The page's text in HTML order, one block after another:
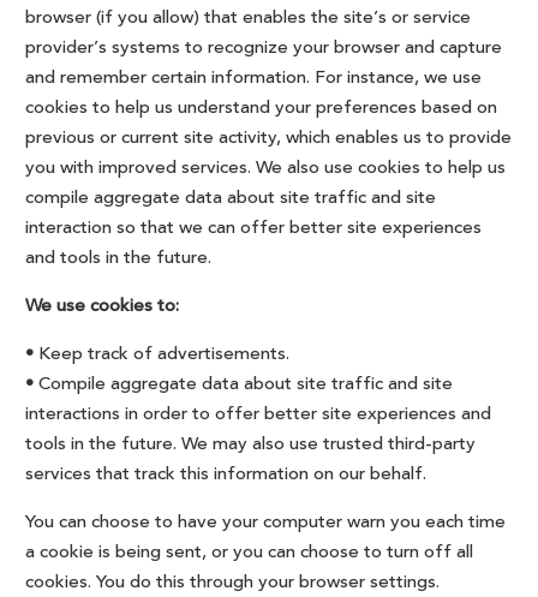
browser (if you allow) that enables the site’s or service
provider’s systems to recognize your browser and capture
and remember certain information. For instance, we use
cookies to help us understand your preferences based on
previous or current site activity, which enables us to provide
you with improved services. We also use cookies to help us
compile aggregate data about site traffic and site
interaction so that we can offer better site experiences
and tools in the future.
We use cookies to:
• Keep track of advertisements.
•Compile aggregate data about site traffic and site
interactions in order to offer better site experiences and
tools in the future. We may also use trusted third-party
services that track this information on our behalf.
You can choose to have your computer warn you each time
a cookie is being sent, or you can choose to turn off all
cookies. You do this through your browser settings.